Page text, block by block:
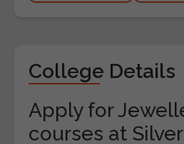
College Details
Apply for
courses at